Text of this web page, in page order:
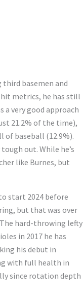
basemen and
hit metrics, he has still
a very good approach
21.2% of the time),
of baseball (12.9%).
out. While he’s
like Burnes, but
start 2024 before
but that was over
hard-throwing lefty
in 2017 he has
his debut in
with full health in
since rotation depth